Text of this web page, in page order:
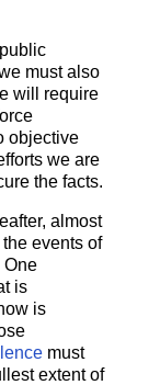
must also
will require
objective
we are
the facts.
almost
events of
One
is
is
must
extent of